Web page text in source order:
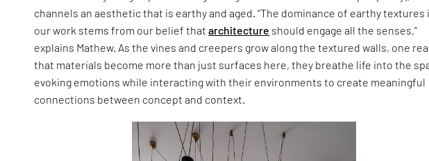
channels an aesthetic that is earthy and aged. “The dominance of earthy textures
our work stems from our belief thatarchitecture should engage all the senses,”
explains Mathew. As the vines and creepers grow along the textured walls, one
that materials become more than just surfaces here, they breathe life into the
evoking emotions while interacting with their environments to create meaningful
connections between concept and context.